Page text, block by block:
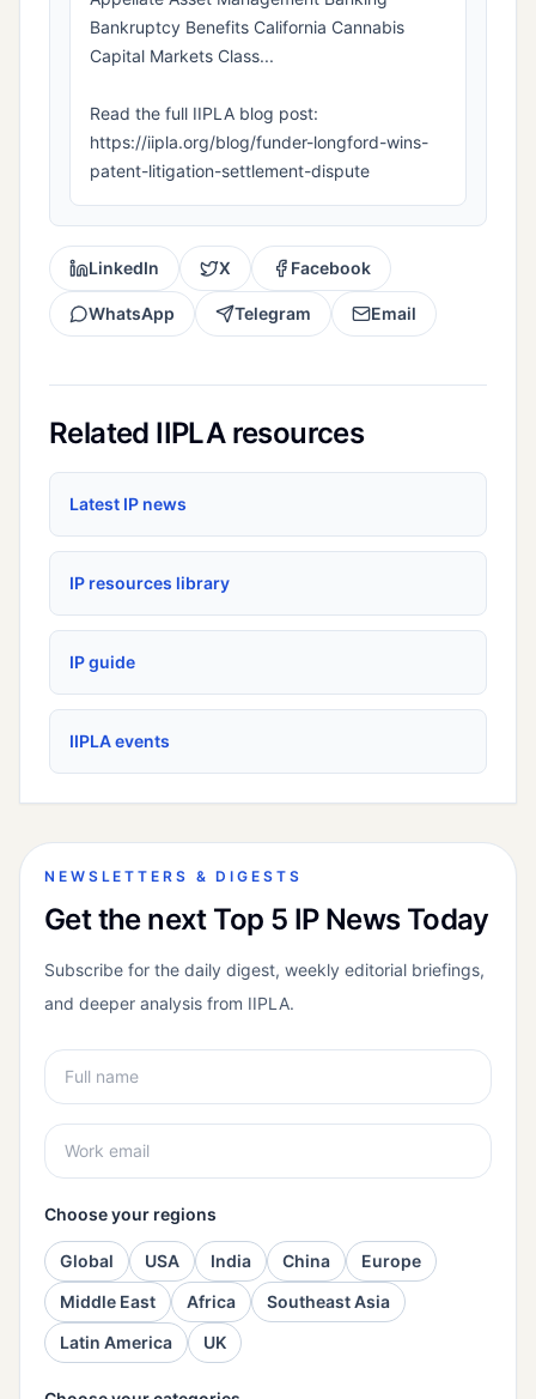
Bankruptcy Benefits California Cannabis
Capital Markets Class...
Read the full IIPLA blog post:
https://iipla.org/blog/funder-longford-wins-
patent-litigation-settlement-dispute
LinkedIn X Facebook
WhatsApp Telegram Email
Related IIPLA resources
Latest IP news
IP resources library
IP guide
IIPLA events
NEWSLETTERS & DIGESTS
Get the next Top 5 IP News Today
Subscribe for the daily digest, weekly editorial briefings,
and deeper analysis from IIPLA.
Choose your regions
Global USA India China
Europe
Middle East
Africa
Southeast Asia
Latin America
UK